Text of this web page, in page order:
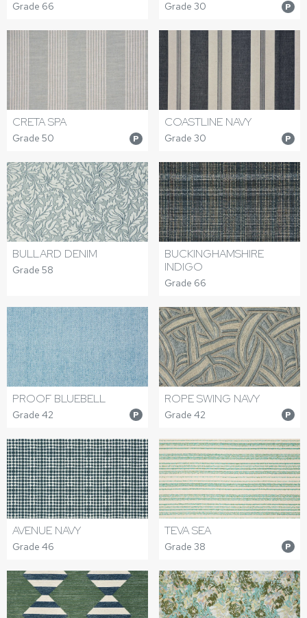
Grade 66 Grade 30 P
CRETA SPA
Grade 50 P
COASTLINE NAVY
Grade 30 P
BULLARD DENIM
Grade 58
BUCKINGHAMSHIRE
INDIGO
Grade 66
PROOF BLUEBELL
Grade 42 P
ROPE SWING NAVY
Grade 42 P
AVENUE NAVY
Grade 46
TEVA SEA
Grade 38 P